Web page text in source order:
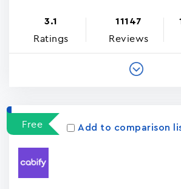
3.1
Ratings
11147
Reviews
Free Add to comparison